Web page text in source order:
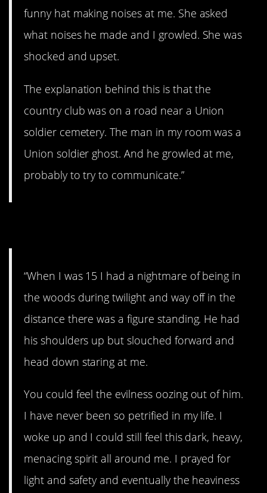
funny hat making noises at me. She asked
what noises he made and I growled. She was
shocked and upset.
The explanation behind this is that the
country club was on a road near a Union
soldier cemetery. The man in my room was a
Union soldier ghost. And he growled at me,
probably to try to communicate.”
“When I was 15 I had a nightmare of being in
the woods during twilight and way off in the
distance there was a figure standing. He had
his shoulders up but slouched forward and
head down staring at me.
You could feel the evilness oozing out of him.
I have never been so petrified in my life. I
woke up and I could still feel this dark, heavy,
menacing spirit all around me. I prayed for
light and safety and eventually the heaviness